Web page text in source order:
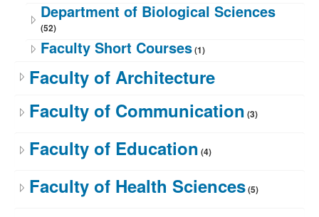
Department of Biological Sciences
(52)
Faculty Short Courses(1)
Faculty of Architecture
Faculty of Communication (3)
Faculty of Education (4)
Faculty of Health Sciences(5)